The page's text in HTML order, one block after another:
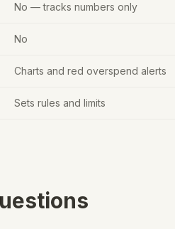
No — tracks numbers only
No
Charts and red overspend alerts
Sets rules and limits